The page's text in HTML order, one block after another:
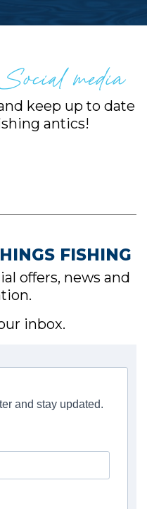
Social media
keep up to date
antics!
FISHING
offers, news and
inbox.
and stay updated.